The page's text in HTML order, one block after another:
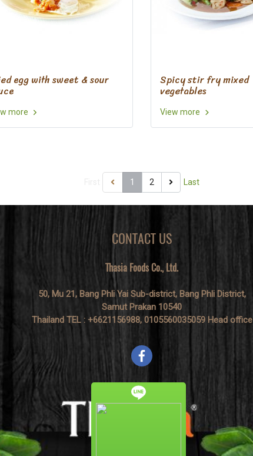
egg with sweet & sour
more
Spicy stir fry mixed
vegetables
View more
1 2 Last
CONTACT US
Thasia Foods Co., Ltd.
50, Mu 21, Bang Phli Yai Sub-district, Bang Phli District,
Samut Prakan 10540
Thailand TEL : +6621156988, 0105560035059 Head office